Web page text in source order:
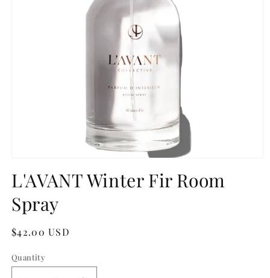
in
modal
L'AVANT Winter Fir Room
Spray
Regular
$42.00 USD
Quantity
Quantity